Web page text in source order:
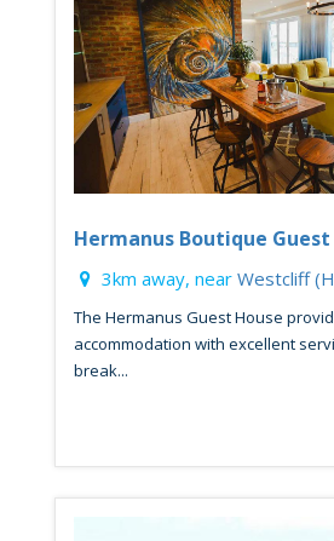
Hermanus Boutique Guest
3km away, near Westcliff
The Hermanus Guest House
accommodation with excellent
break...